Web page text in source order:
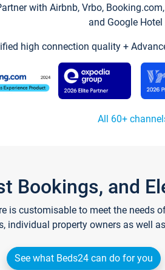
with Airbnb, Vrbo,
and Google Hotel
high connection quality +
All 60+
Bookings, and
is customisable to meet the needs
individual property owners as well
See what Beds24 can do for you